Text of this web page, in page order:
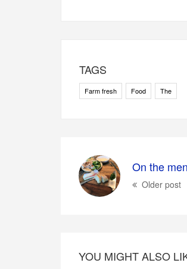
TAGS
Farm fresh Food The
On the
Older post
YOU MIGHT ALSO